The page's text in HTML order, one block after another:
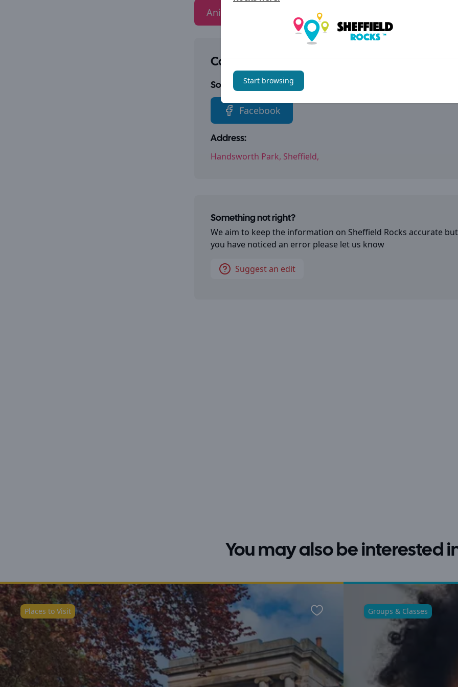
Animals + Nature Play
Contact details
Social links:
Facebook
Address:
Handsworth Park, Sheffield,
Something not right?
We aim to keep the information on Sheffield Rocks accurate
you have noticed an error please let us know
Suggest an edit
You may also be interested
Places to Visit Favourite Groups & Classes
Start browsing